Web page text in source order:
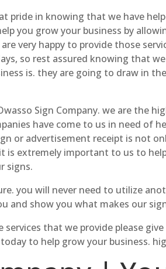
pride in knowing that we have
you grow your business by
very happy to provide those
so rest assured knowing that
is. they are going to draw in
Sign Company. we are the
have come to us in need
or advertisement receipt is not
is extremely important to us to
signs.
you will never need to utilize
and show you what makes our
that we provide please
to help grow your business.